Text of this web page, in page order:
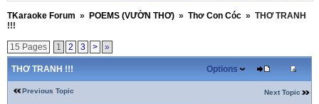
TKaraoke Forum » POEMS (VƯỜN THƠ) » Thơ Con Cóc » THƠ TRANH
!!!
15 Pages 1 2 3 > »
THƠ TRANH !!! Options
Previous Topic Next Topic